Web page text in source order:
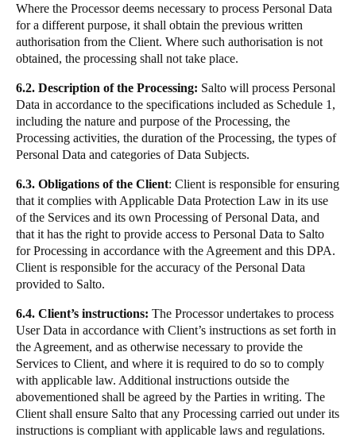
Where the Processor deems necessary to process Personal Data
for a different purpose, it shall obtain the previous written
authorisation from the Client. Where such authorisation is not
obtained, the processing shall not take place.
6.2. Description of the Processing: Salto will process Personal
Data in accordance to the specifications included as Schedule 1,
including the nature and purpose of the Processing, the
Processing activities, the duration of the Processing, the types of
Personal Data and categories of Data Subjects.
6.3. Obligations of the Client: Client is responsible for ensuring
that it complies with Applicable Data Protection Law in its use
of the Services and its own Processing of Personal Data, and
that it has the right to provide access to Personal Data to Salto
for Processing in accordance with the Agreement and this DPA.
Client is responsible for the accuracy of the Personal Data
provided to Salto.
6.4. Client’s instructions: The Processor undertakes to process
User Data in accordance with Client’s instructions as set forth in
the Agreement, and as otherwise necessary to provide the
Services to Client, and where it is required to do so to comply
with applicable law. Additional instructions outside the
abovementioned shall be agreed by the Parties in writing. The
Client shall ensure Salto that any Processing carried out under its
instructions is compliant with applicable laws and regulations.